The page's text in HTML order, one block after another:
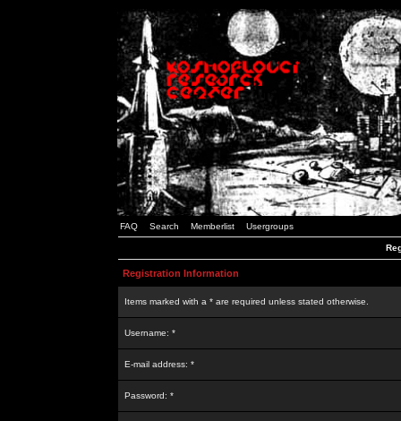
FAQ Search Memberlist Usergroups
Registration Information
Items marked with a * are required unless stated otherwise.
Username: *
E-mail address: *
Password: *